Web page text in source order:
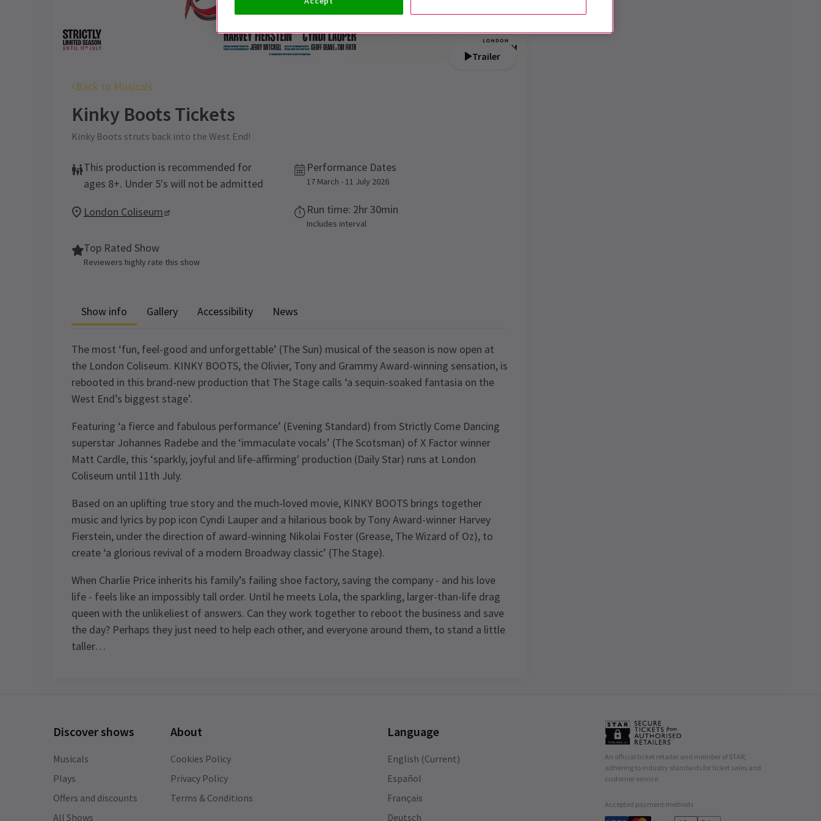
Trailer
Back to Musicals
Kinky Boots Tickets
Kinky Boots struts back into the West End!
This production is recommended for
ages 8+. Under 5's will not be admitted
Performance Dates
17 March - 11 July 2026
London Coliseum Run time: 2hr 30min
Includes interval
Top Rated Show
Reviewers highly rate this show
Show info Gallery Accessibility News
The most ‘fun, feel-good and unforgettable’ (The Sun) musical of the season is now open at
the London Coliseum. KINKY BOOTS, the Olivier, Tony and Grammy Award-winning sensation, is
rebooted in this brand-new production that The Stage calls ‘a sequin-soaked fantasia on the
West End’s biggest stage’.
Featuring ‘a fierce and fabulous performance’ (Evening Standard) from Strictly Come Dancing
superstar Johannes Radebe and the ‘immaculate vocals’ (The Scotsman) of X Factor winner
Matt Cardle, this ‘sparkly, joyful and life-affirming' production (Daily Star) runs at London
Coliseum until 11th July.
Based on an uplifting true story and the much-loved movie, KINKY BOOTS brings together
music and lyrics by pop icon Cyndi Lauper and a hilarious book by Tony Award-winner Harvey
Fierstein, under the direction of award-winning Nikolai Foster (Grease, The Wizard of Oz), to
create ‘a glorious revival of a modern Broadway classic’ (The Stage).
When Charlie Price inherits his family’s failing shoe factory, saving the company - and his love
life - feels like an impossibly tall order. Until he meets Lola, the sparkling, larger-than-life drag
queen with the unlikeliest of answers. Can they work together to reboot the business and save
the day? Perhaps they just need to help each other, and everyone around them, to stand a little
taller…
See all14
Special notes
perform on Mondays, 26th March
matinee, and 26th June 2026. The role of
Lola will be played by Tosh Wanogho-
Maud.
Discover shows
Musicals
Plays
Offers and discounts
All Shows
About
Cookies Policy
Privacy Policy
Terms & Conditions
Language
English (Current)
Español
Français
Deutsch
An official ticket retailer and member of STAR,
adhering to industry standards for ticket sales and
customer service.
Accepted payment methods